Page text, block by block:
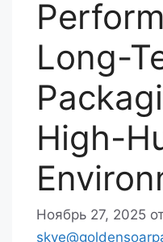
Long-
High-
Ноябрь 27, 2025